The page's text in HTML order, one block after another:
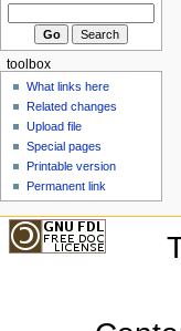
toolbox
What links here
Related changes
Upload file
Special pages
Printable version
Permanent link